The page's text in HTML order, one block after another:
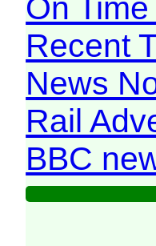
On
Recent
News
Rail
BBC